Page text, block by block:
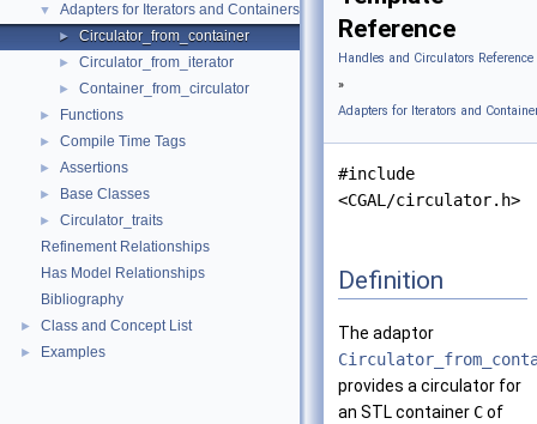
▼ Adapters for Iterators and Containers
► Circulator_from_container
► Circulator_from_iterator
► Container_from_circulator
► Functions
► Compile Time Tags
► Assertions
► Base Classes
►
Circulator_traits
Refinement Relationships
Has Model Relationships
Bibliography
► Class and Concept List
► Examples
Reference
Handles and Circulators Reference
»
Adapters for Iterators and
#include
<CGAL/circulator.h>
Definition
The adaptor
provides a circulator for
an STLcontainer Cof